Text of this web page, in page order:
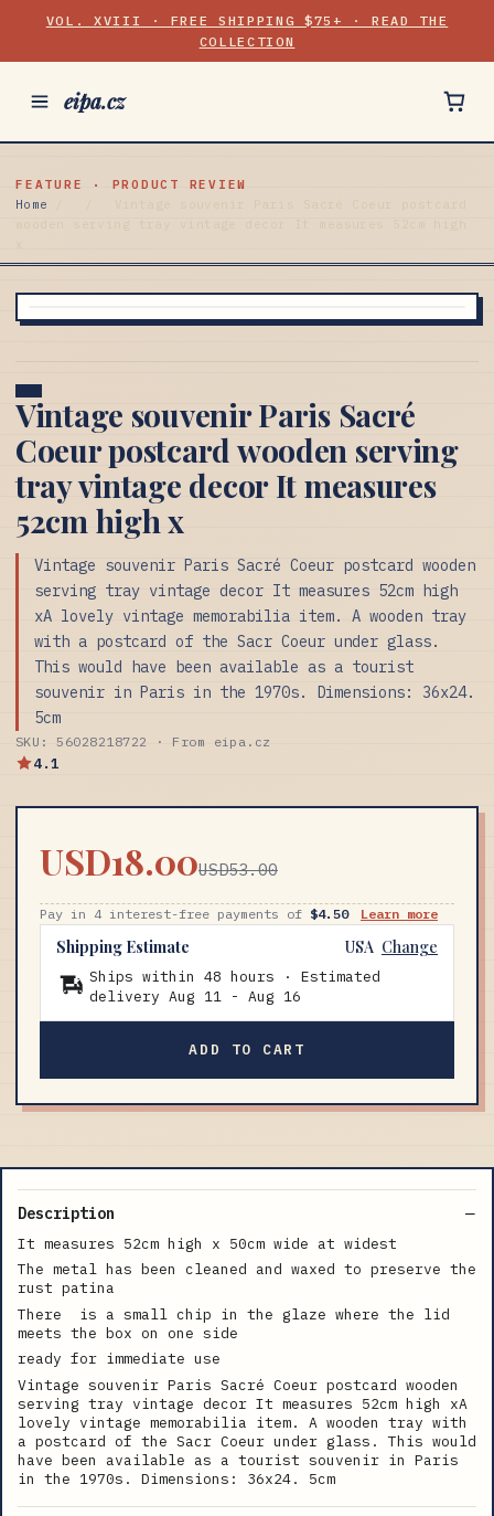
VOL. XVIII · FREE SHIPPING $75+ · READ THE
COLLECTION
eipa.cz
FEATURE · PRODUCT REVIEW
Home
Vintage souvenir Paris Sacré Coeur postcard
wooden serving tray vintage decor It measures 52cm high
Vintage souvenir Paris Sacré
Coeur postcard wooden serving
tray vintage decor It measures
52cm high x
Vintage souvenir Paris Sacré Coeur postcard wooden
serving tray vintage decor It measures 52cm high
xA lovely vintage memorabilia item. A wooden tray
with a postcard of the Sacr Coeur under glass.
This would have been available as a tourist
souvenir in Paris in the 1970s. Dimensions: 36x24.
5cm
SKU: 56028218722 · From eipa.cz
4.1
USD18.00USD53.00
Pay in 4 interest-free payments of $4.50 Learn more
Shipping Estimate USA Change
Ships within 48 hours · Estimated
delivery Aug 11 - Aug 16
ADD TO CART
Description
It measures 52cm high x 50cm wide at widest
The metal has been cleaned and waxed to preserve the
rust patina
There is a small chip in the glaze where the lid
meets the box on one side
ready for immediate use
Vintage souvenir Paris Sacré Coeur postcard wooden
serving tray vintage decor It measures 52cm high xA
lovely vintage memorabilia item. A wooden tray with
a postcard of the Sacr Coeur under glass. This would
have been available as a tourist souvenir in Paris
in the 1970s. Dimensions: 36x24. 5cm